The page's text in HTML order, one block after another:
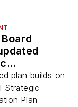
Plan
plan builds on
Strategic
Plan